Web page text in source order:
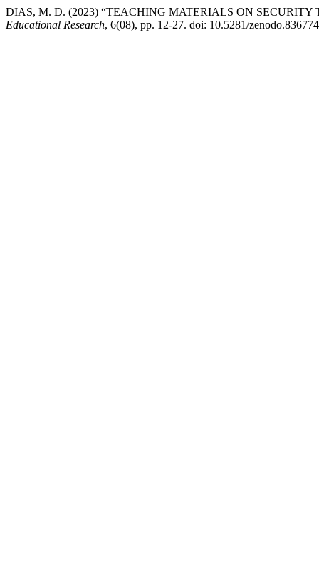
DIAS, M. D. (2023) “TEACHING MATERIALS ON
Educational Research, 6(08), pp. 12-27. doi: 10.5281/